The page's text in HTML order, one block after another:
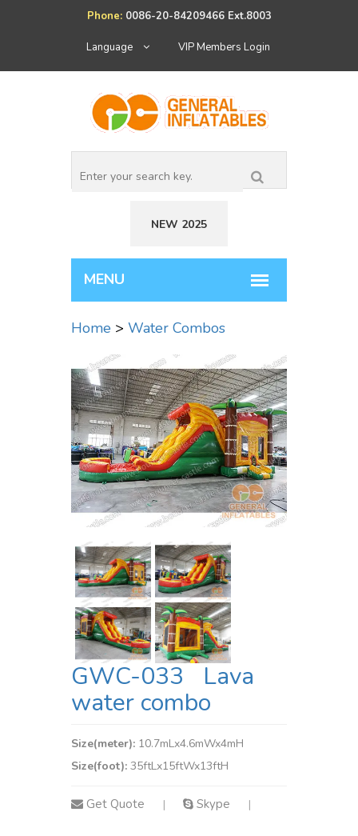
Phone: 0086-20-84209466 Ext.8003
Language VIP Members Login
NEW 2025
Home > Water Combos
GWC-033 Lava
water combo
Size(meter): 10.7mLx4.6mWx4mH
Size(foot): 35ftLx15ftWx13ftH
Get Quote | Skype |